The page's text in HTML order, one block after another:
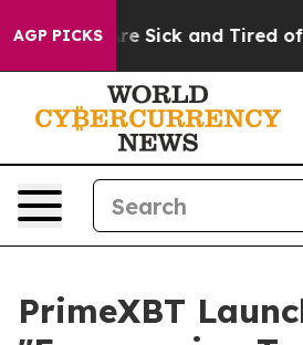
AGP PICKSAre Sick and Tired of
PrimeXBT